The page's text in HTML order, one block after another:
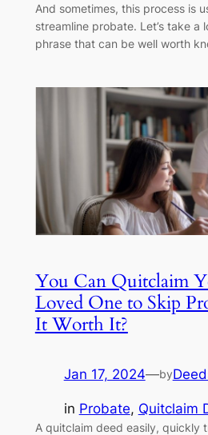
And sometimes, this process is
streamline probate. Let’s take a
phrase that can be well worth
You Can Quitclaim
Loved One to Skip
It Worth It?
Jan 17, 2024—by
in Probate, Quitclaim
A quitclaim deed easily, quickly